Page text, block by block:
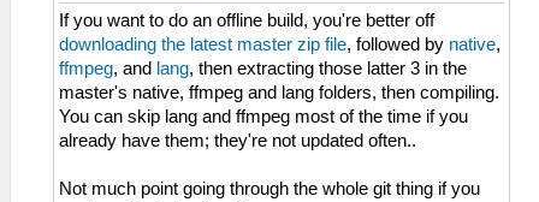
If you want to do an offline build, you're better off
downloading the latest master zip file, followed by native,
ffmpeg, and lang, then extracting those latter 3 in the
master's native, ffmpeg and lang folders, then compiling.
You can skip lang and ffmpeg most of the time if you
already have them; they're not updated often..
Not much point going through the whole git thing if you